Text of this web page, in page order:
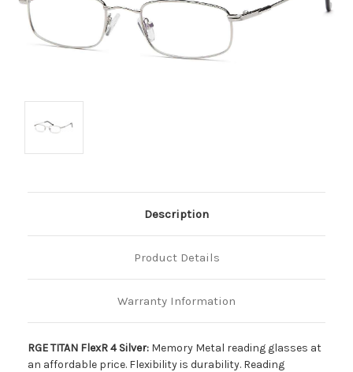
Description
Product Details
Warranty Information
RGE TITAN FlexR 4 Silver: Memory Metal reading glasses at
an affordable price. Flexibility is durability. Reading